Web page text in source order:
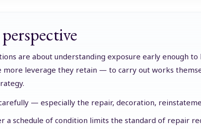
are about understanding exposure early enough
more leverage they retain — to carry out works
— especially the repair, decoration,
a schedule of condition limits the standard of repair